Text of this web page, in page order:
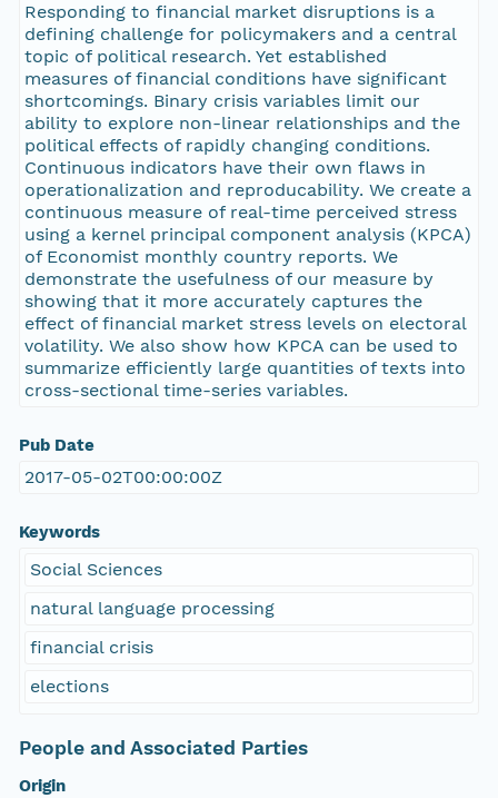
Responding to financial market disruptions is a
defining challenge for policymakers and a central
topic of political research. Yet established
measures of financial conditions have significant
shortcomings. Binary crisis variables limit our
ability to explore non-linear relationships and the
political effects of rapidly changing conditions.
Continuous indicators have their own flaws in
operationalization and reproducability. We create a
continuous measure of real-time perceived stress
using a kernel principal component analysis (KPCA)
of Economist monthly country reports. We
demonstrate the usefulness of our measure by
showing that it more accurately captures the
effect of financial market stress levels on electoral
volatility. We also show how KPCA can be used to
summarize efficiently large quantities of texts into
cross-sectional time-series variables.
Pub Date
2017-05-02T00:00:00Z
Keywords
Social Sciences
natural language processing
financial crisis
elections
People and Associated Parties
Origin